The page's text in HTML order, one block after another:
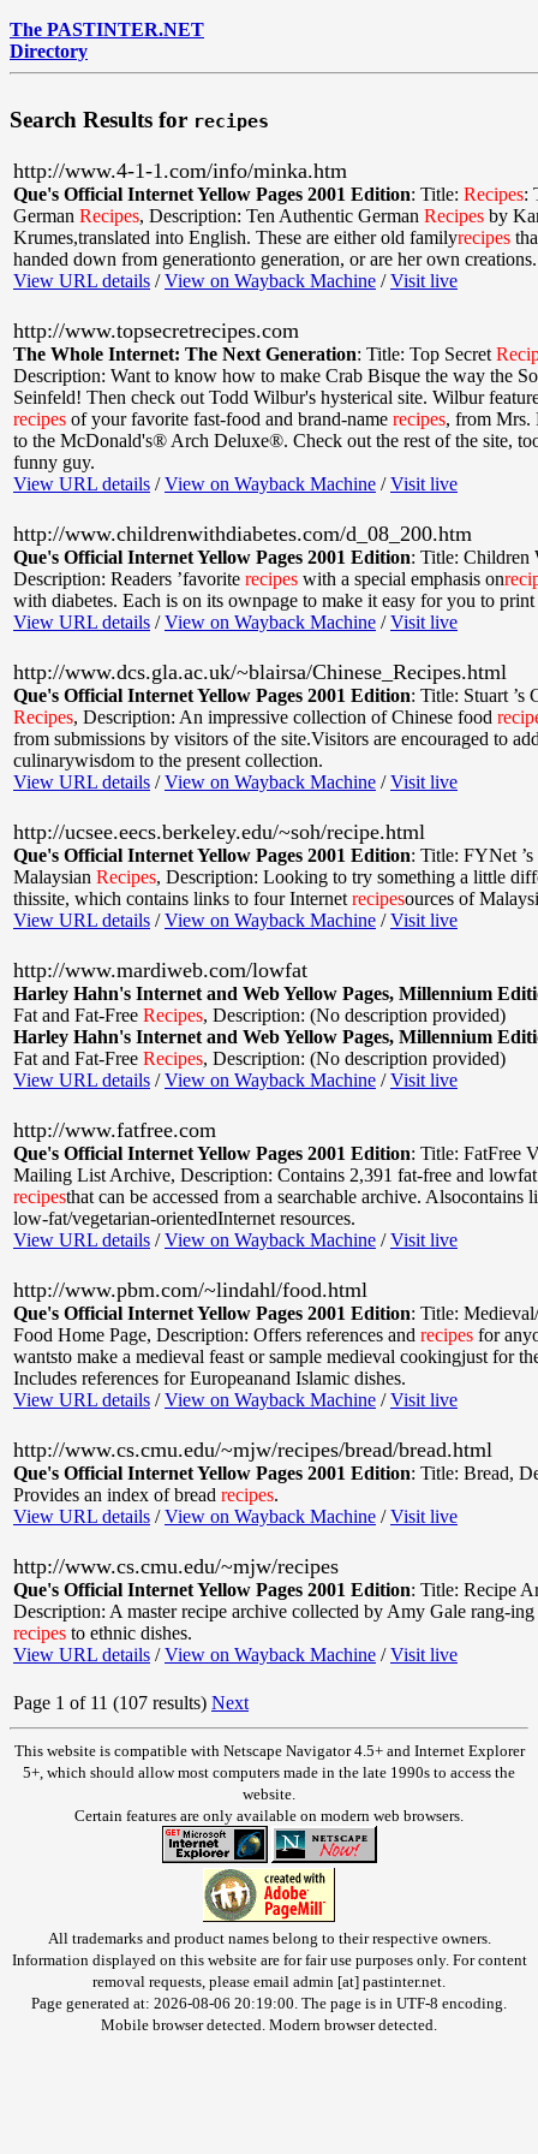
The PASTINTER.NET
Directory
Search Results for recipes
http://www.4-1-1.com/info/minka.htm
Que's Official Internet Yellow Pages 2001 Edition: Title: Recipes:
German Recipes, Description: Ten Authentic German Recipes by
Krumes,translated into English. These are either old familyrecipes
handed down from generationto generation, or are her own creations.
View URL details /View on Wayback Machine /Visit live
http://www.topsecretrecipes.com
The Whole Internet: The Next Generation: Title: Top Secret
Description: Want to know how to make Crab Bisque the way the
Seinfeld! Then check out Todd Wilbur's hysterical site. Wilbur
recipes of your favorite fast-food and brand-name recipes, from Mrs.
to the McDonald's® Arch Deluxe®. Check out the rest of the site,
funny guy.
View URL details /View on Wayback Machine /Visit live
http://www.childrenwithdiabetes.com/d_08_200.htm
Que's Official Internet Yellow Pages 2001 Edition: Title: Children
Description: Readers ’favorite recipes with a special emphasis on
with diabetes. Each is on its ownpage to make it easy for you to print
View URL details /View on Wayback Machine /Visit live
http://www.dcs.gla.ac.uk/~blairsa/Chinese_Recipes.html
Que's Official Internet Yellow Pages 2001 Edition: Title: Stuart ’s
Recipes, Description: An impressive collection of Chinese food
from submissions by visitors of the site.Visitors are encouraged to
culinarywisdom to the present collection.
View URL details /View on Wayback Machine /Visit live
http://ucsee.eecs.berkeley.edu/~soh/recipe.html
Que's Official Internet Yellow Pages 2001 Edition: Title: FYNet
Malaysian Recipes, Description: Looking to try something a little
thissite, which contains links to four Internetrecipesources of
View URL details /View on Wayback Machine /Visit live
http://www.mardiweb.com/lowfat
Harley Hahn's Internet and Web Yellow Pages, Millennium
Fat and Fat-Free Recipes, Description: (No description provided)
Harley Hahn's Internet and Web Yellow Pages, Millennium
Fat and Fat-Free Recipes, Description: (No description provided)
View URL details /View on Wayback Machine /Visit live
http://www.fatfree.com
Que's Official Internet Yellow Pages 2001 Edition: Title: FatFree
Mailing List Archive, Description: Contains 2,391 fat-free and
recipesthat can be accessed from a searchable archive. Alsocontains
low-fat/vegetarian-orientedInternet resources.
View URL details /View on Wayback Machine /Visit live
http://www.pbm.com/~lindahl/food.html
Que's Official Internet Yellow Pages 2001 Edition: Title:
Food Home Page, Description: Offers references and recipes for
wantsto make a medieval feast or sample medieval cookingjust for
Includes references for Europeanand Islamic dishes.
View URL details /View on Wayback Machine /Visit live
http://www.cs.cmu.edu/~mjw/recipes/bread/bread.html
Que's Official Internet Yellow Pages 2001 Edition: Title: Bread,
Provides an index of bread recipes.
View URL details /View on Wayback Machine /Visit live
http://www.cs.cmu.edu/~mjw/recipes
Que's Official Internet Yellow Pages 2001 Edition: Title: Recipe
Description: A master recipe archive collected by Amy Gale rang-
recipes to ethnic dishes.
View URL details /View on Wayback Machine /Visit live
Page 1 of 11 (107 results) Next
This website is compatible with Netscape Navigator 4.5+ and Internet Explorer
5+, which should allow most computers made in the late 1990s to access the
website.
Certain features are only available on modern web browsers.
All trademarks and product names belong to their respective owners.
Information displayed on this website are for fair use purposes only. For content
removal requests, please email admin [at] pastinter.net.
Page generated at: 2026-08-06 20:19:00. The page is in UTF-8 encoding.
Mobile browser detected. Modern browser detected.